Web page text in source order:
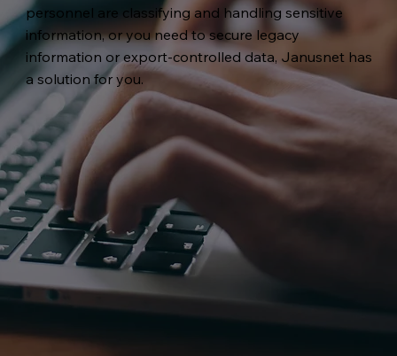
personnel are classifying and handling sensitive
information, or you need to secure legacy
information or export-controlled data, Janusnet has
a solution for you.